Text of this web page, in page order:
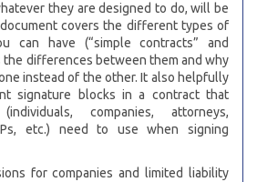
they are designed to do, will be
covers the different types of
can have (“simple contracts” and
the differences between them and why
instead of the other. It also helpfully
signature blocks in a contract that
companies, attorneys,
etc.) need to use when signing
for companies and limited liability